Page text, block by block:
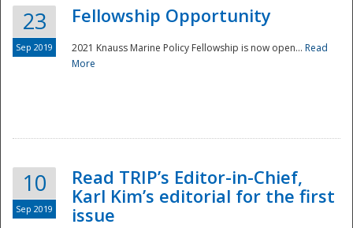
Disaster
23
Sep 2019
Fellowship Opportunity
2021 Knauss Marine Policy Fellowship is now open... Read
More
10
Sep 2019
Read TRIP’s Editor-in-Chief,
Karl Kim’s editorial for the first
issue